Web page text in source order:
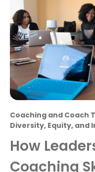
Coaching and Coach
Diversity, Equity, and
How
Coaching